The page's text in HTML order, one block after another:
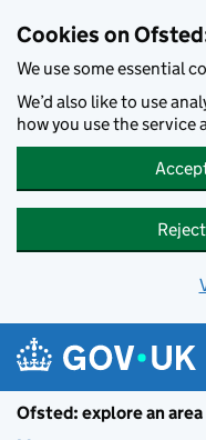
Cookies on
We use some essential
We’d also like to use
how you use the service
Ofsted: explore an area